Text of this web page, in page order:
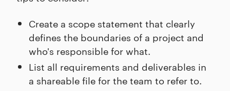
Create a scope statement that clearly
defines the boundaries of a project and
who's responsible for what.
List all requirements and deliverables in
a shareable file for the team to refer to.